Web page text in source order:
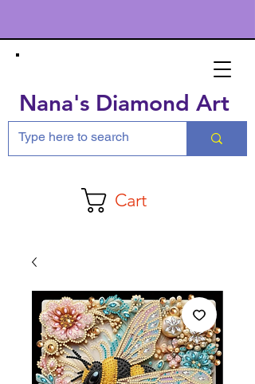
Nana's Diamond Art
Cart